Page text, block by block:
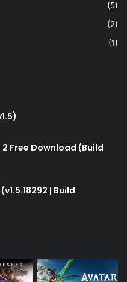
(5)
(2)
(1)
Free Download (Build
| Build